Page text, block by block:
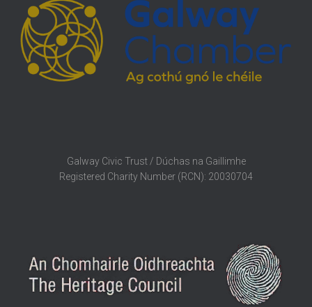
Galway Civic Trust / Dúchas na Gaillimhe
Registered Charity Number (RCN): 20030704